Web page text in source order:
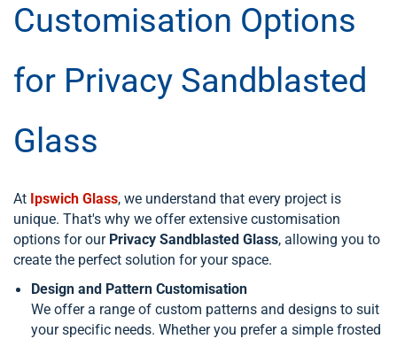
Customisation Options
for Privacy Sandblasted
Glass
At Ipswich Glass, we understand that every project is
unique. That's why we offer extensive customisation
options for our Privacy Sandblasted Glass, allowing you to
create the perfect solution for your space.
Design and Pattern Customisation
We offer a range of custom patterns and designs to suit
your specific needs. Whether you prefer a simple frosted